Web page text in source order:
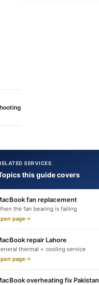
SERVICES
this guide covers
fan replacement
the fan bearing is failing
page
repair Lahore
thermal + cooling service
page
overheating fix Pakistan